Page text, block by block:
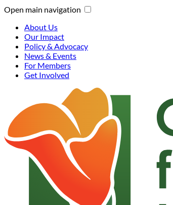
Open main navigation
About Us
Our Impact
Policy & Advocacy
News & Events
For Members
Get Involved